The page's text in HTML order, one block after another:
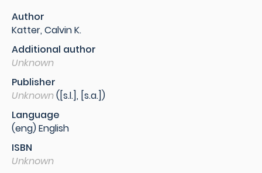
Author
Katter, Calvin K.
Additional author
Unknown
Publisher
Unknown([s.l.], [s.a.])
Language
(eng) English
ISBN
Unknown